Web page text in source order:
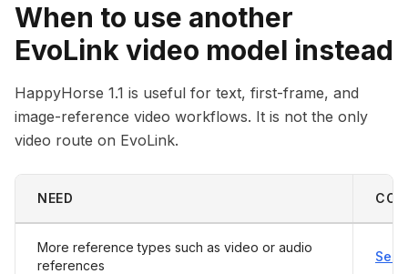
When to use another
EvoLink video model instead
HappyHorse 1.1 is useful for text, first-frame, and
image-reference video workflows. It is not the only
video route on EvoLink.
NEED
More reference types such as video or audio
references